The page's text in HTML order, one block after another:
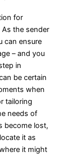
for
As the sender
can ensure
– and you
in
be certain
when
tailoring
needs of
become lost,
it as
it might